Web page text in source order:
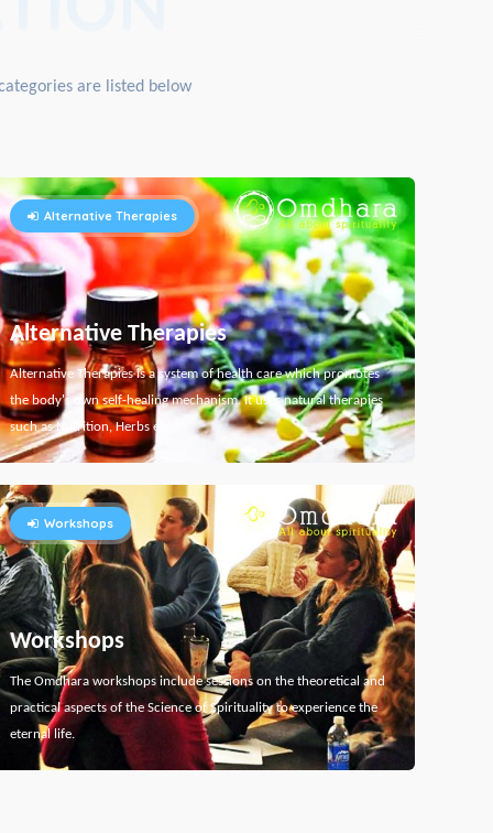
are listed below
Alternative Therapies
Alternative Therapies
Alternative Therapies is a system of health care which promotes
the body's own self-healing mechanism. It uses natural therapies
such as Nutrition, Herbs etc...
Workshops
Workshops
The Omdhara workshops include sessions on the theoretical and
practical aspects of the Science of Spirituality to experience the
eternal life.